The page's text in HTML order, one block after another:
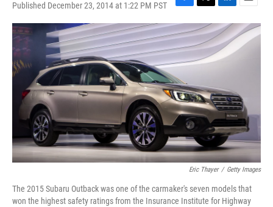
Published December 23, 2014 at 1:22 PM PST
F
a
c
e
o
o
k
T
w
i
t
t
e
L
i
n
k
e
n
E
m
a
Eric Thayer / Getty Images
The 2015 Subaru Outback was one of the carmaker's seven models that
won the highest safety ratings from the Insurance Institute for Highway